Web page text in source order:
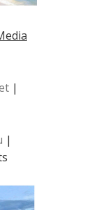
|
|